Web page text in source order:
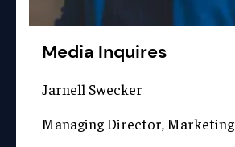
Media Inquires
Jarnell Swecker
Managing Director, Marketing